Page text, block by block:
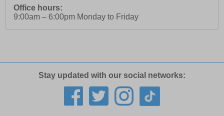
Office hours:
9:00am – 6:00pm Monday to Friday
Stay updated with our social networks: